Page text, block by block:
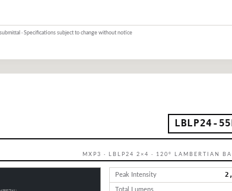
· Specifications subject to change without notice
LBLP24-
MXP3 · LBLP24 2×4 · 120° LAMBERTIAN
Peak Intensity